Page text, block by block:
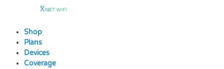
contentShop
Plans
Devices
Coverage